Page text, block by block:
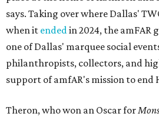
says. Taking over where Dallas'
when it endedin 2024, the amFAR
one of Dallas' marquee social
philanthropists, collectors, and
support of amfAR's mission to end
Theron, who won an Oscar for